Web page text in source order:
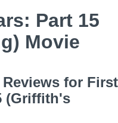
Part 15
Movie
for First
(Griffith's